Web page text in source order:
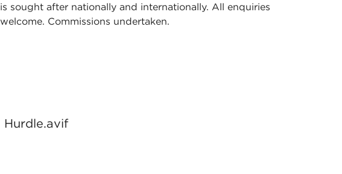
is sought after nationally and internationally. All enquiries
welcome. Commissions undertaken.